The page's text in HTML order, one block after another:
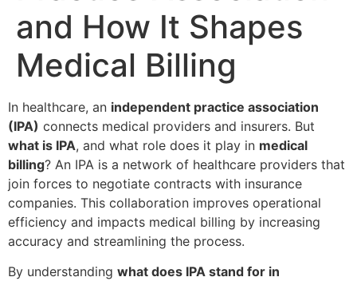
and How It Shapes
Medical Billing
In healthcare, an independent practice association
(IPA) connects medical providers and insurers. But
what is IPA, and what role does it play in medical
billing? An IPA is a network of healthcare providers that
join forces to negotiate contracts with insurance
companies. This collaboration improves operational
efficiency and impacts medical billing by increasing
accuracy and streamlining the process.
By understanding what does IPA stand for in